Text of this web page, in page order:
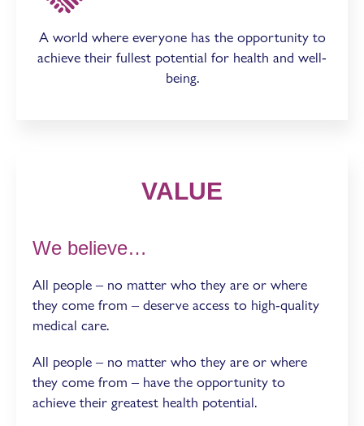
A world where everyone has the opportunity to
achieve their fullest potential for health and well-
being.
VALUE
We believe…
All people – no matter who they are or where
they come from – deserve access to high-quality
medical care.
All people – no matter who they are or where
they come from – have the opportunity to
achieve their greatest health potential.